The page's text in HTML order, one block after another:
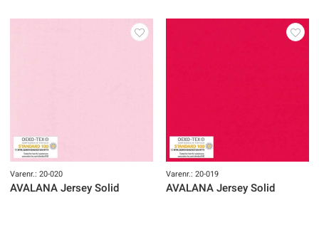
Varenr.: 20-020
AVALANA Jersey Solid
Varenr.: 20-019
AVALANA Jersey Solid